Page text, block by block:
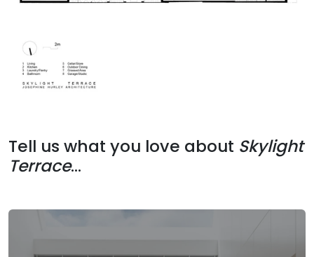
Tell us what you love about Skylight
Terrace...